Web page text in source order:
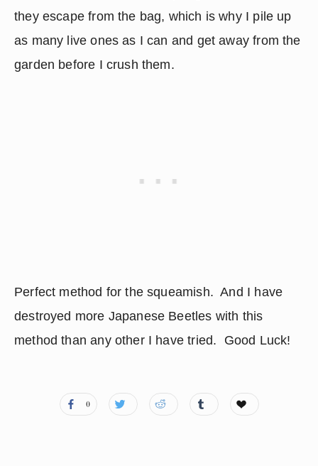
they escape from the bag, which is why I pile up
as many live ones as I can and get away from the
garden before I crush them.
Perfect method for the squeamish.  And I have
destroyed more Japanese Beetles with this
method than any other I have tried.  Good Luck!
0